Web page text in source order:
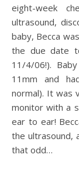
eight-week
ultrasound,
baby, Becca
the due date
11/4/06!).
11mm and
normal). It was
monitor with a
ear to ear!
the ultrasound,
that odd…